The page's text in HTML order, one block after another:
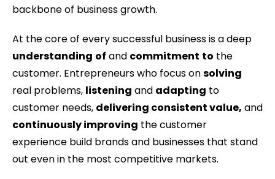
backbone of business growth.
At the core of every successful business is a deep
understanding of and commitment to the
customer. Entrepreneurs who focus onsolving
real problems, listening and adapting to
customer needs, delivering consistent value, and
continuously improving the customer
experience build brands and businesses that stand
out even in the most competitive markets.